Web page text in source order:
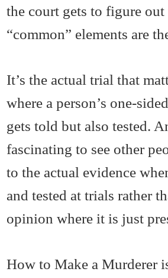
the court gets to figure
“common” elements are
It’s the actual trial that
where a person’s one-
gets told but also tested.
fascinating to see other
to the actual evidence
and tested at trials rather
opinion where it is just
How to Make a Murderer